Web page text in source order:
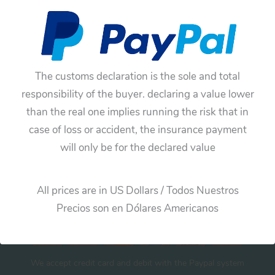
The customs declaration is the sole and total
responsibility of the buyer. declaring a value lower
than the real one implies running the risk that in
case of loss or accident, the insurance payment
will only be for the declared value
All prices are in US Dollars / Todos Nuestros
Precios son en Dólares Americanos
No products were found matching your
selection.